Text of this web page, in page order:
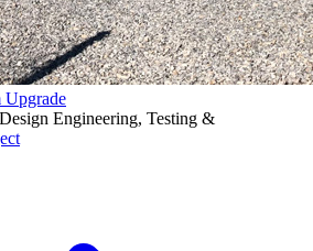
Engineering, Testing &